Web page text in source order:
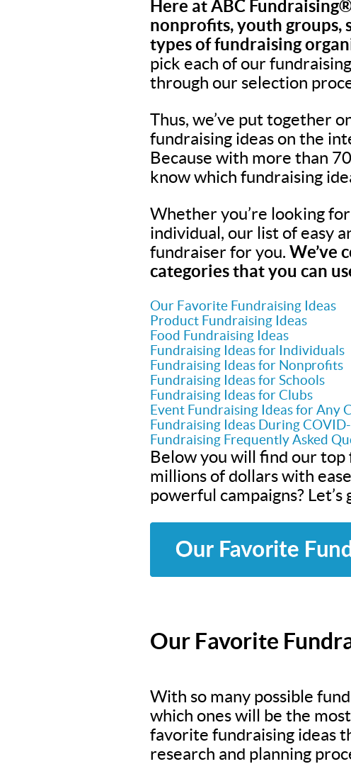
Here at ABC
nonprofits, youth groups,
types of fundraising
pick each of our
through our selection
Thus, we’ve put together
fundraising ideas on the
Because with more than
know which fundraising
Whether you’re looking
individual, our list of easy
fundraiser for you. We’ve
categories that you can
Our Favorite Fundraising Ideas
Product Fundraising Ideas
Food Fundraising Ideas
Fundraising Ideas for Individuals
Fundraising Ideas for Nonprofits
Fundraising Ideas for Schools
Fundraising Ideas for Clubs
Event Fundraising Ideas for Any
Fundraising Ideas During
Fundraising Frequently Asked
Below you will find our top
millions of dollars with
powerful campaigns?
Our Favorite
With so many possible
which ones will be the
favorite fundraising ideas
research and planning